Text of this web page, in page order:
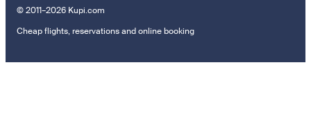
© 2011–2026 Kupi.com
Cheap flights, reservations and online booking